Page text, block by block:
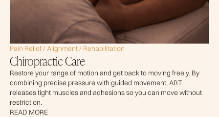
Pain Relief / Alignment / Rehabilitation
Chiropractic Care
Restore your range of motion and get back to moving freely. By
combining precise pressure with guided movement, ART
releases tight muscles and adhesions so you can move without
restriction.
READ MORE